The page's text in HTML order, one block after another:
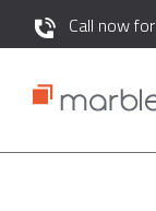
Call now